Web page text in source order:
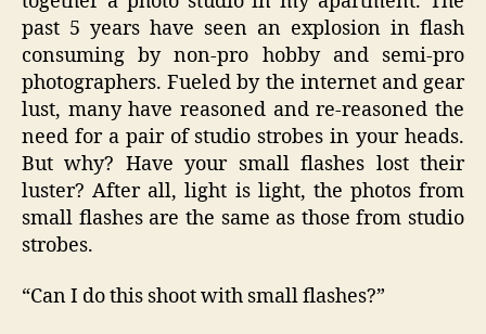
past 5 years have seen an explosion in flash
consuming by non-pro hobby and semi-pro
photographers. Fueled by the internet and gear
lust, many have reasoned and re-reasoned the
need for a pair of studio strobes in your heads.
But why? Have your small flashes lost their
luster? After all, light is light, the photos from
small flashes are the same as those from studio
strobes.
“Can I do this shoot with small flashes?”